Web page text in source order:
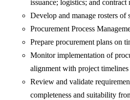
issuance; logistics; and contract
Develop and manage rosters of
Procurement Process
Prepare procurement plans on
Monitor implementation of
alignment with project
Review and validate
completeness and suitability